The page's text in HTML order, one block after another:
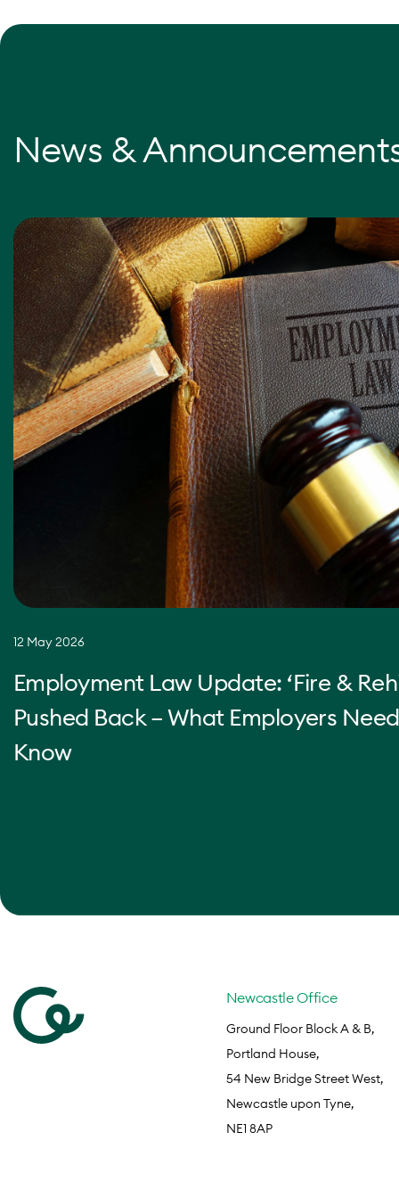
News &
12 May 2026
Employment Law Update: ‘Fire &
Pushed Back – What Employers
Know
Newcastle Office
Ground Floor Block A & B,
Portland House,
54 New Bridge Street West,
Newcastle upon Tyne,
NE1 8AP